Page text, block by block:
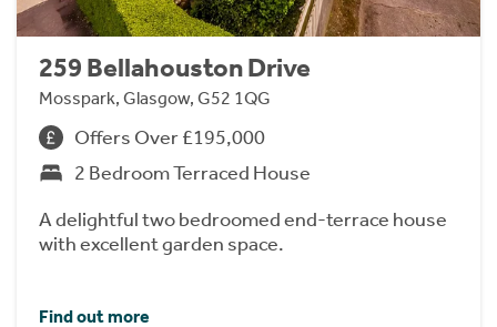
259 Bellahouston Drive
Mosspark, Glasgow, G52 1QG
Offers Over £195,000
2 Bedroom Terraced House
A delightful two bedroomed end-terrace house
with excellent garden space.
Find out more